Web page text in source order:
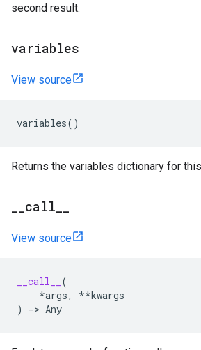
second result.
variables
View source
variables()
Returns the variables dictionary for this
call
View source
__call__
(
*args, **kwargs
)
-> Any